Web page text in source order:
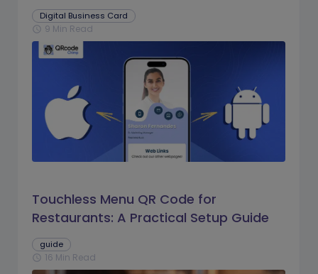
Digital Business Card
schedule 9 Min Read
Touchless Menu QR Code for
Restaurants: A Practical Setup Guide
guide
schedule 16 Min Read